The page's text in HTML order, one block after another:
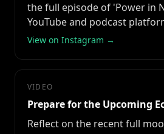
the full episode of 'Power in
YouTube and podcast
View on Instagram →
VIDEO
Prepare for the Upcoming
Reflect on the recent full